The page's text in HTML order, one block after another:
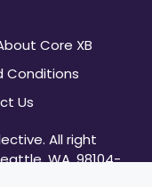
Core XB
Conditions
Us
All right
WA, 98104-